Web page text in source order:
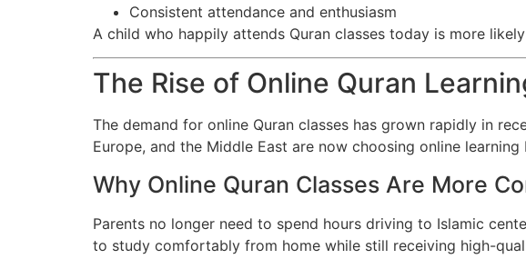
Consistent attendance and enthusiasm
A child who happily attends Quran classes today is more
The Rise of Online Quran
The demand for online Quran classes has grown rapidly in
Europe, and the Middle East are now choosing online
Why Online Quran Classes Are More
Parents no longer need to spend hours driving to Islamic
to study comfortably from home while still receiving high-